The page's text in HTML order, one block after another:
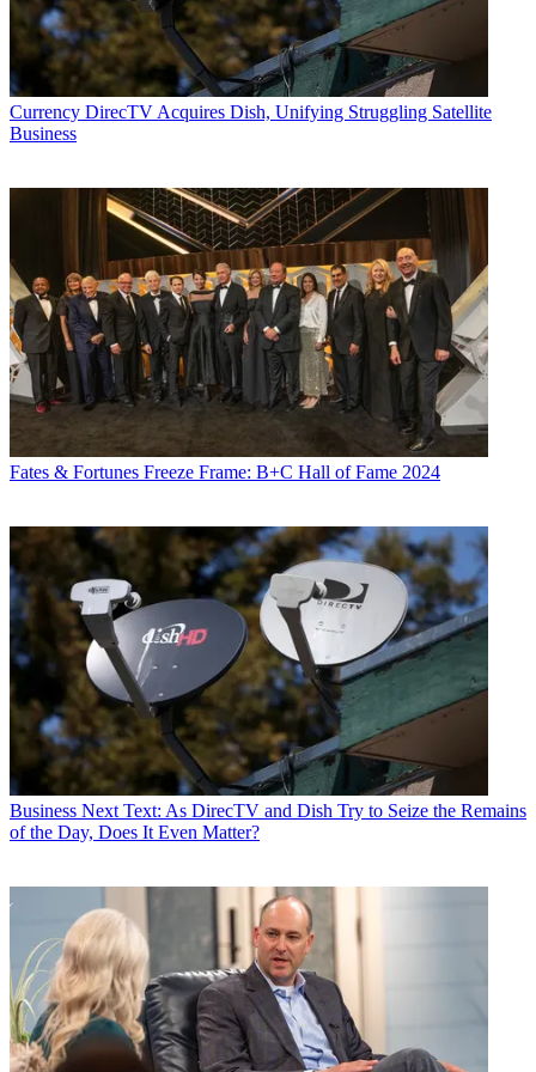
Advertising and Partnerships, NBCUniversal
All good relationships—including the one between brands and
consumers—are built on a shared foundation of trust. For decades,
we’ve brought people the entertainment and experiences they love
and the news, information and sports they can’t live without. And
their sustained engagement, despite so many other choices, is a sign
Every month, more than 230 million people connect with us—and
no matter how they choose to engage, their individual experiences
are unified by NBCUniversal content. They start mornings with the
Today Show and cheer on their favorite team during Sunday Night
Football. They ride the Hogwarts Express at Orlando Universal
Studios and buy movie tickets on Fandango. They vote for their
favorite actors and shows during the People’s Choice Awards on E!
and watch and re-watch The Office on Peacock.
Altogether, that’s more than a billion interactions every single
month.
And thanks to the overwhelming adoption of streaming and
digital, that creates more than a billion data-enabled opportunities for
marketers to glean deeper insights, design more effective campaigns,
measure impact with more precision, and, of course, strengthen trust.
To enhance our consumers’ entire experience, we can learn from
how they engage across different platforms. To create personalized
experiences and authentic impact on every screen, we need to reach
individuals always keeping their individual privacy in mind.
Enter NBCUnified.
This first-party identity platform will unify our company’s vast
portfolio of consumer touchpoints into a single data cloud that
protects consumer information while making it matchable and easy
to use for our partners. Our person-level data will allow marketers to
create connections with every consumer. And thanks to our secure,
blinded, infrastructure,marketers can create those personalized
experiences while still protecting personal information and
privacy.
calling our NBCU ID. Already, we can tap into over 150 million
unique person-level NBCU ID’s and 50 million household IDs as
part of NBCUnified—with a goal to reach over 200 million by
2023. In other words, we’re well on our way to creating the world’s
largest first-party database of consumer preferences and
engagements across movies, entertainment, news, sports,
eCommerce, subscriptions, and theme parks.
Most importantly, NBCUnified is designed to give all marketers—
Currency DirecTV Acquires Dish, Unifying Struggling Satellite
Business
Fates & Fortunes Freeze Frame: B+C Hall of Fame 2024
Business Next Text: As DirecTV and Dish Try to Seize the Remains
of the Day, Does It Even Matter?